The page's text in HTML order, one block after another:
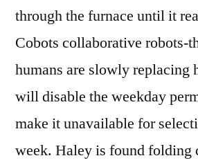
through the furnace until it
Cobots collaborative robots-
humans are slowly replacing
will disable the weekday
make it unavailable for
week. Haley is found folding